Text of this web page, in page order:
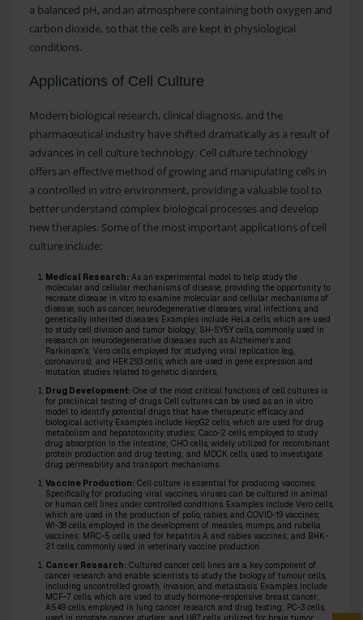
a balanced pH, and an atmosphere containing both oxygen and
carbon dioxide, so that the cells are kept in physiological
conditions.
Applications of Cell Culture
Modern biological research, clinical diagnosis, and the
pharmaceutical industry have shifted dramatically as a result of
advances in cell culture technology. Cell culture technology
offers an effective method of growing and manipulating cells in
a controlled in vitro environment, providing a valuable tool to
better understand complex biological processes and develop
new therapies. Some of the most important applications of cell
culture include:
Medical Research: As an experimental model to help study the
molecular and cellular mechanisms of disease, providing the opportunity to
recreate disease in vitro to examine molecular and cellular mechanisms of
disease, such as cancer, neurodegenerative diseases, viral infections, and
genetically inherited diseases. Examples include HeLa cells, which are used
to study cell division and tumor biology; SH-SY5Y cells, commonly used in
research on neurodegenerative diseases such as Alzheimer’s and
Parkinson’s; Vero cells, employed for studying viral replication (e.g.,
coronavirus); and HEK293 cells, which are used in gene expression and
mutation studies related to genetic disorders.
Drug Development: One of the most critical functions of cell cultures is
for preclinical testing of drugs. Cell cultures can be used as an in vitro
model to identify potential drugs that have therapeutic efficacy and
biological activity. Examples include HepG2 cells, which are used for drug
metabolism and hepatotoxicity studies; Caco-2 cells, employed to study
drug absorption in the intestine; CHO cells, widely utilized for recombinant
protein production and drug testing; and MDCK cells, used to investigate
drug permeability and transport mechanisms.
Vaccine Production: Cell culture is essential for producing vaccines.
Specifically, for producing viral vaccines, viruses can be cultured in animal
or human cell lines under controlled conditions. Examples include Vero cells,
which are used in the production of polio, rabies, and COVID-19 vaccines;
WI-38 cells, employed in the development of measles, mumps, and rubella
vaccines; MRC-5 cells, used for hepatitis A and rabies vaccines; and BHK-
21 cells, commonly used in veterinary vaccine production.
Cancer Research: Cultured cancer cell lines are a key component of
cancer research and enable scientists to study the biology of tumour cells,
including uncontrolled growth, invasion, and metastasis. Examples include
MCF-7 cells, which are used to study hormone-responsive breast cancer;
A549 cells, employed in lung cancer research and drug testing; PC-3 cells,